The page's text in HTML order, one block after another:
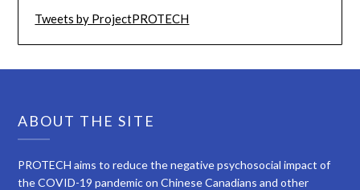
Tweets by ProjectPROTECH
ABOUT THE SITE
PROTECH aims to reduce the negative psychosocial impact of
the COVID-19 pandemic on Chinese Canadians and other